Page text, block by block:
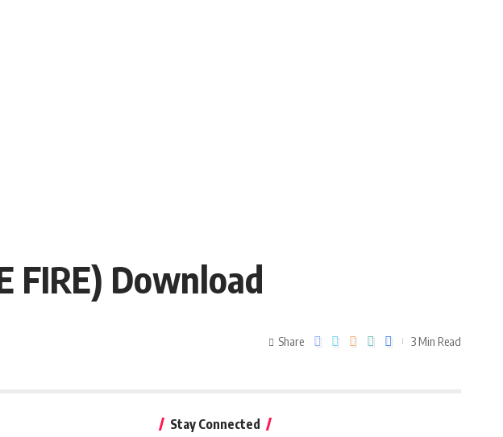
FIRE) Download
Share 3 Min Read
Stay Connected